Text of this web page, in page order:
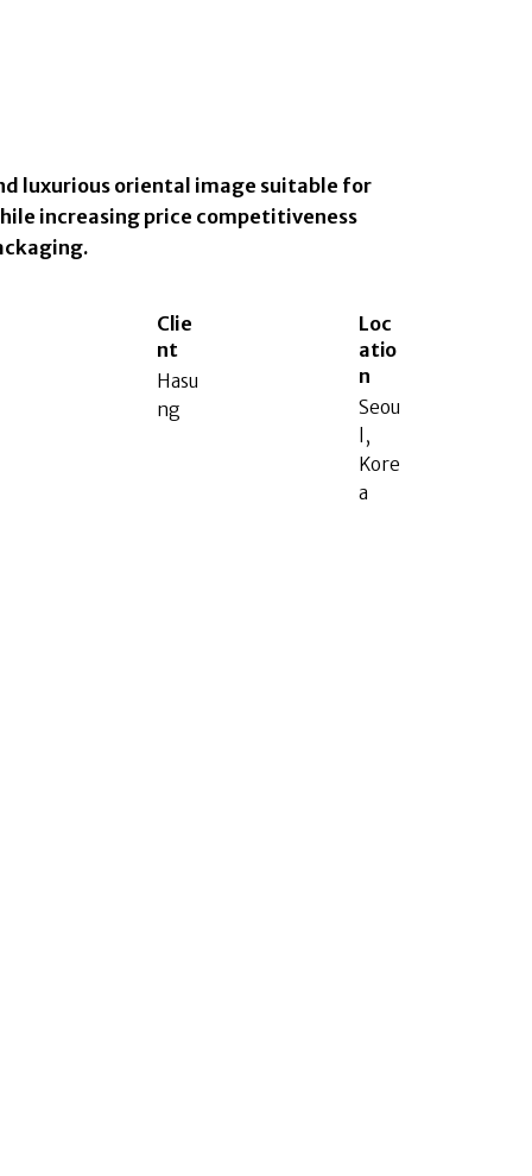
luxurious oriental image suitable for
increasing price competitiveness
Clie
nt
Hasu
ng
Loc
atio
n
Seou
l,
Kore
a